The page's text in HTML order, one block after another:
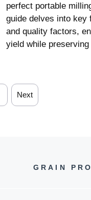
perfect portable
guide delves into
and quality factors,
yield while
Next
GRAIN